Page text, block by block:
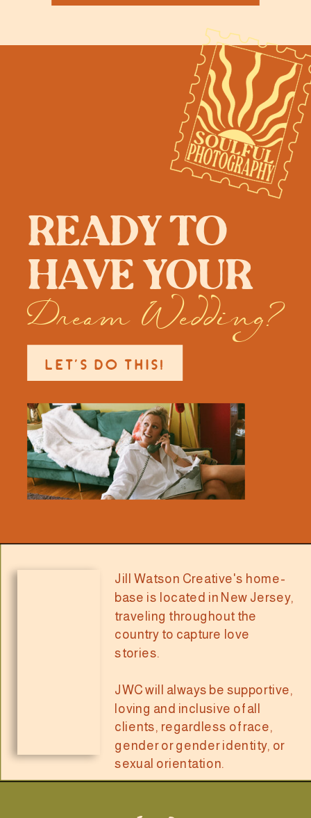
Dream Wedding?
Ready to
have your
LET'S DO THIS!
Jill Watson Creative's home-
base is located in New Jersey,
traveling throughout the
country to capture love
stories.
JWC will always be supportive,
loving and inclusive of all
clients, regardless of race,
gender or gender identity, or
sexual orientation.